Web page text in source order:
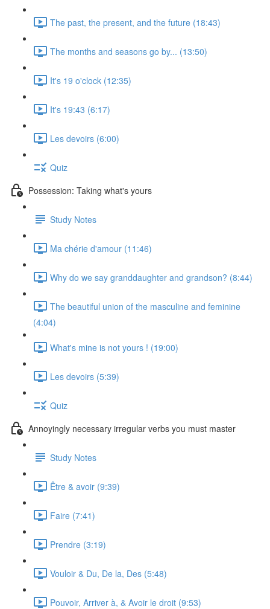
The past, the present, and the future (18:43)
The months and seasons go by... (13:50)
It's 19 o'clock (12:35)
It's 19:43 (6:17)
Les devoirs (6:00)
Quiz
Possession: Taking what's yours
Study Notes
Ma chérie d'amour (11:46)
Why do we say granddaughter and grandson? (8:44)
The beautiful union of the masculine and feminine
(4:04)
What's mine is not yours ! (19:00)
Les devoirs (5:39)
Quiz
Annoyingly necessary irregular verbs you must master
Study Notes
Être & avoir (9:39)
Faire (7:41)
Prendre (3:19)
Vouloir & Du, De la, Des (5:48)
Pouvoir, Arriver à, & Avoir le droit (9:53)